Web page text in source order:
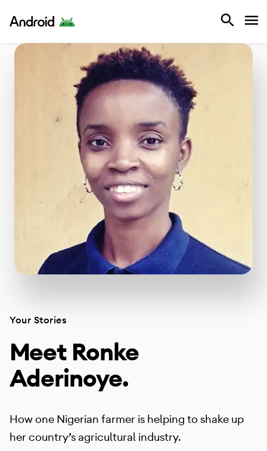
Android
Your Stories
Meet Ronke
Aderinoye.
How one Nigerian farmer is helping to shake up
her country’s agricultural industry.